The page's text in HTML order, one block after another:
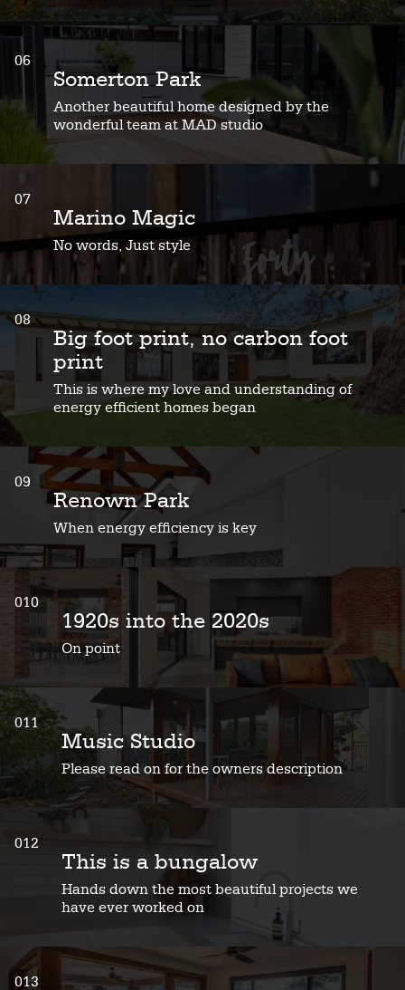
06
Somerton Park
Another beautiful home designed by the
wonderful team at MAD studio
07
Marino Magic
No words, Just style
08
Big foot print, no carbon foot
print
This is where my love and understanding of
energy efficient homes began
09
Renown Park
When energy efficiency is key
010
1920s into the 2020s
On point
011
Music Studio
Please read on for the owners description
012
This is a bungalow
Hands down the most beautiful projects we
have ever worked on
013